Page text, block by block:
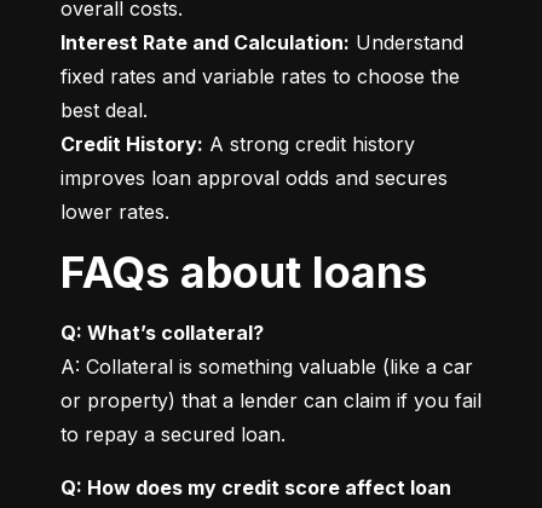
Interest Rate and Calculation: Understand
fixed rates and variable rates to choose the
Credit History: A strong credit history
improves loan approval odds and secures
lower rates.
FAQs about loans
Q: What’s collateral?
A: Collateral is something valuable (like a car
or property) that a lender can claim if you fail
to repay a secured loan.
Q: How does my credit score affect loan